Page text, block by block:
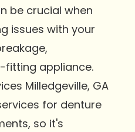
be crucial when
issues with your
fitting appliance.
Milledgeville, GA
for denture
so it's